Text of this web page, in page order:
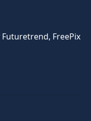
Futuretrend, FreePix